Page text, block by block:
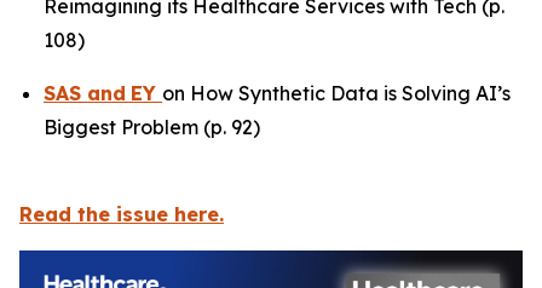
Reimagining its Healthcare Services with Tech (p.
108)
SAS and EY on How Synthetic Data is Solving AI’s
Biggest Problem (p. 92)
Read the issue here.